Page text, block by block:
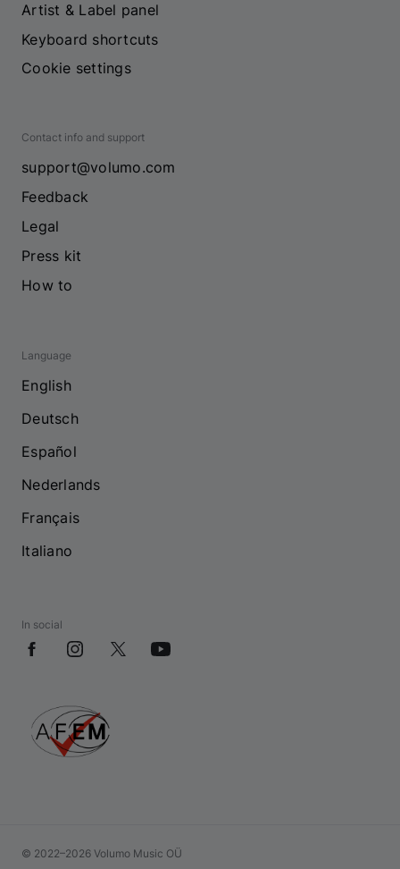
Artist & Label panel
Keyboard shortcuts
Cookie settings
Contact info and support
support@volumo.com
Feedback
Legal
Press kit
How to
Language
English
Deutsch
Español
Nederlands
Français
Italiano
In social
© 2022–2026 Volumo Music OÜ